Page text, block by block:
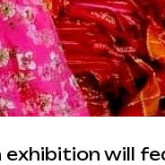
exhibition will